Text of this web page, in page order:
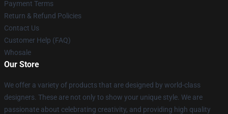
Payment Terms
Return & Refund Policies
Contact Us
Customer Help (FAQ)
Whosale
Our Store
We offer a variety of products that are designed by world-class
designers. These are not only to show your unique style. We are
passionate about celebrating creativity, and providing high quality